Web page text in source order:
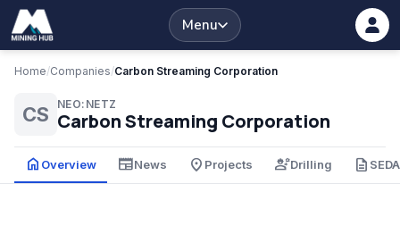
Menu
Home/Companies/Carbon Streaming Corporation
CS NEO:NETZ
Carbon Streaming Corporation
home Overview newspaperNews place Projects engineeringDrilling description